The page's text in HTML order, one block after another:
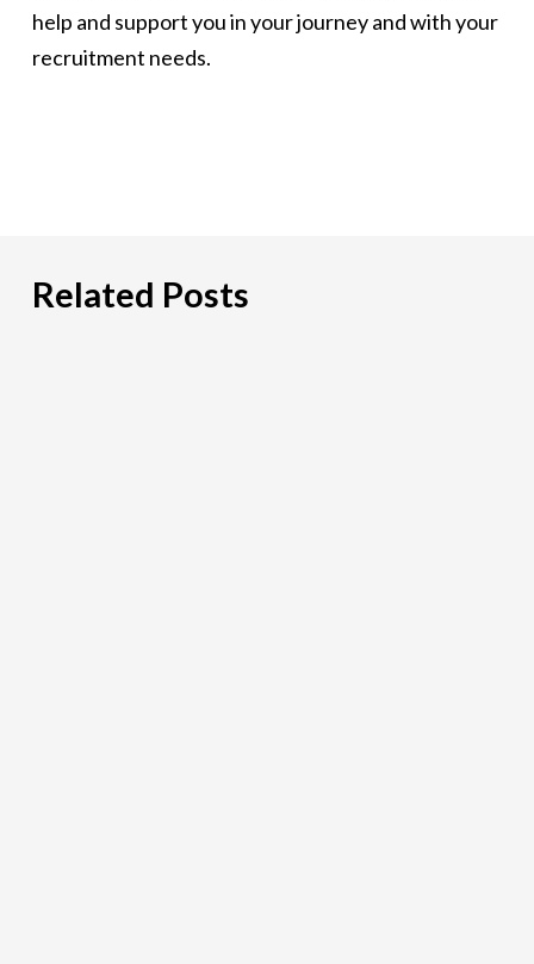
help and support you in your journey and with your
recruitment needs.
Related Posts